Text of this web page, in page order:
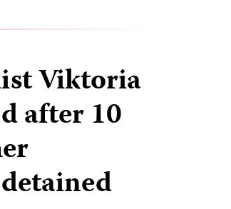
Viktoria
after 10